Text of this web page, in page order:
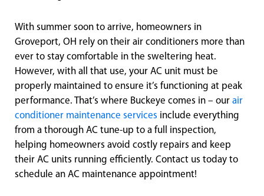
With summer soon to arrive, homeowners in
Groveport, OH rely on their air conditioners more than
ever to stay comfortable in the sweltering heat.
However, with all that use, your AC unit must be
properly maintained to ensure it’s functioning at peak
performance. That’s where Buckeye comes in – our air
conditioner maintenance services include everything
from a thorough AC tune-up to a full inspection,
helping homeowners avoid costly repairs and keep
their AC units running efficiently. Contact us today to
schedule an AC maintenance appointment!